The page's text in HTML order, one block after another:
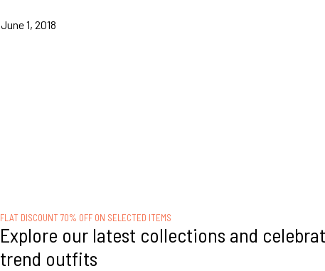
June 1, 2018
FLAT DISCOUNT 70% OFF ON SELECTED ITEMS
Explore our latest collections and
trend outfits